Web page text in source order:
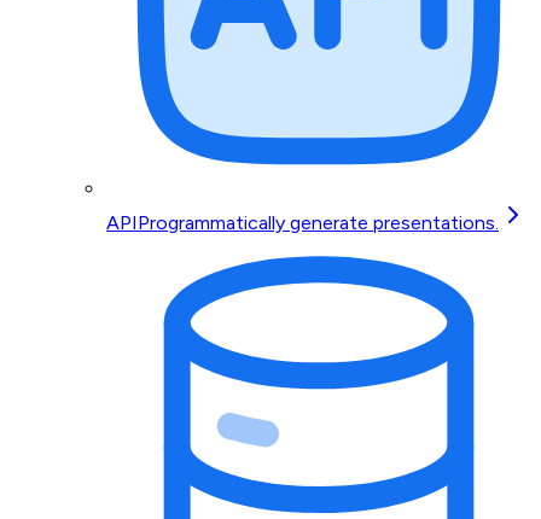
APIProgrammatically generate presentations.